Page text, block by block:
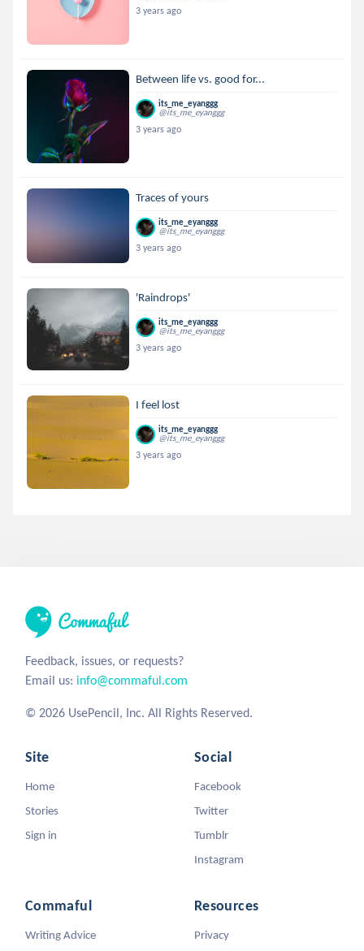
3 years ago
Between life vs. good for...
its_me_eyanggg
@its_me_eyanggg
3 years ago
Traces of yours
its_me_eyanggg
@its_me_eyanggg
3 years ago
'Raindrops'
its_me_eyanggg
@its_me_eyanggg
3 years ago
I feel lost
its_me_eyanggg
@its_me_eyanggg
3 years ago
Feedback, issues, or requests?
Email us: info@commaful.com
© 2026 UsePencil, Inc. All Rights Reserved.
Site
Home
Stories
Sign in
Social
Facebook
Twitter
Tumblr
Instagram
Commaful
Writing Advice
Resources
Privacy